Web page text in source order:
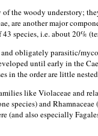
the woody understory;
are another major
species, i.e. about 20%
obligately parasitic/
until early in the
in the order are little
like Violaceae and
species) and Rhamnaceae
also especially